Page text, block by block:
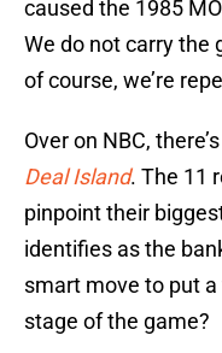
caused the 1985
We do not carry
of course, we’re
Over on NBC,
Deal Island. The 11
pinpoint their
identifies as the
smart move to put
stage of the game?